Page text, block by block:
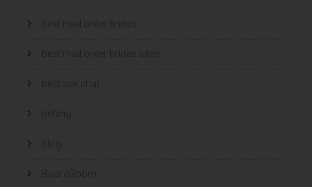
best mail order brides
best mail order brides sites
best sex chat
betting
blog
BoardRoom